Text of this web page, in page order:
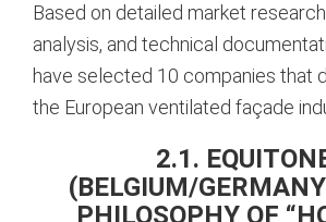
Based on detailed market
analysis, and technical
have selected 10 companies that
the European ventilated façade
2.1.
(BELGIUM/
PHILOSOPHY OF